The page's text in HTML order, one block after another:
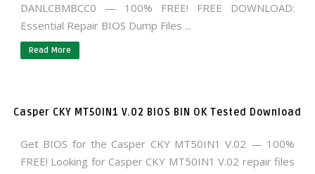
DANLCBMBCC0 — 100% FREE! FREE DOWNLOAD:
Essential Repair BIOS Dump Files ...
Read More
Casper CKY MT50IN1 V.02 BIOS BIN OK Tested Download
Get BIOS for the Casper CKY MT50IN1 V.02 — 100%
FREE! Looking for Casper CKY MT50IN1 V.02 repair files